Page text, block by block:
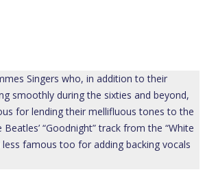
Singers who, in addition to their
smoothly during the sixties and beyond,
for lending their mellifluous tones to the
“Goodnight” track from the “White
less famous too for adding backing vocals